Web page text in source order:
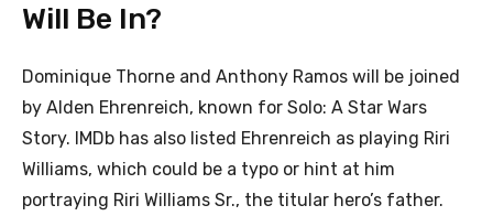
Will Be In?
Dominique Thorne and Anthony Ramos will be joined
by Alden Ehrenreich, known for Solo: A Star Wars
Story. IMDb has also listed Ehrenreich as playing Riri
Williams, which could be a typo or hint at him
portraying Riri Williams Sr., the titular hero’s father.